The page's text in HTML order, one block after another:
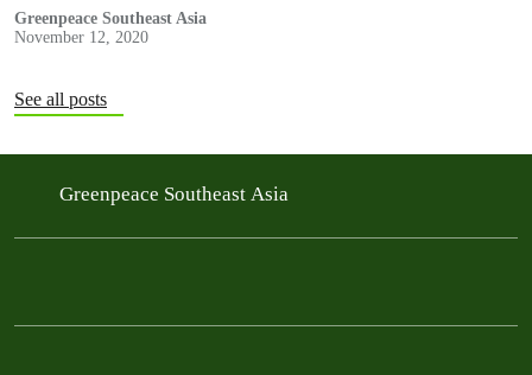
violations and environmental destruction – to investigate whether
the cause of the fires could be identified in Korindo’s palm oil
Greenpeace Southeast Asia
November 12, 2020
See all posts
Greenpeace Southeast Asia